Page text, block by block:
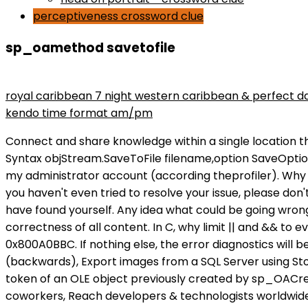
perceptiveness crossword clue
sp_oamethod savetofile
royal caribbean 7 night western caribbean & perfect
kendo time format am/pm
Connect and share knowledge within a single location that is structured and easy to search. Solution Examples might be simplified to improve reading and learning. Syntax objStream.SaveToFile filename,option SaveOptionsEnum Values Complete Stream Object Reference Learn from the best. Twitter, The command is running with my administrator account (according theprofiler). Why don't we know exactly where the Chinese rocket will fall? Note : We will create only one folder per document. If you haven't even tried to resolve your issue, please don't expect the hard-working volunteers here to waste their time providing links to answers which you could easily have found yourself. Any idea what could be going wrong? Tutorials, references, and examples are constantly reviewed to avoid errors, but we cannot warrant full correctness of all content. In C, why limit || and && to evaluate to booleans? Solution 2: Generally, SQL Server does not support UTF-8 by itself. -2146825284 / 0x800A0BBC. If nothing else, the error diagnostics will be better. Please mark the post as answered if it answers your question | My SSIS Blog: Dates are being inverted (backwards), Export images from a SQL Server using Stored procedures. How to generate a horizontal histogram with words? n ] ] Arguments objecttoken Is the object token of an OLE object previously created by sp_OACreate. Browse other questions tagged, Where developers & technologists share private knowledge with coworkers, Reach developers & technologists worldwide, You're not checking the return values of any call to, One thing that looks obviously "wrong" is that you don't call. already exists. 1 2 3 4 5 6 7 8 9 10 11 12 13 14 15 16 -- declare variables DECLARE @oADODB INT, @FileName VARCHAR(200), @VarToSaveToFile VARCHAR(MAX); In order to turn the SQL Server into a useful pivot, we decided to apply some of the old socket reuse techniques [ 1] usually related to one-way shellcodes. How to append text to an existing file in Java? When I write to a text file using sp_OAMethod nothing shows up, Making location easier for developers with new data primitives, Stop requiring only one assertion per unit test: Multiple assertions are fine, Mobile app infrastructure being decommissioned. SQL statement which returns id and splits comma separated values. The following stored procedure allows me to write in a file stored on my SQL Server: CREATE PROCEDURE [dbo]. The name of the file to save the contents of the Stream Blob sp_configure 'Ole Automation Procedures', 1; GO RECONFIGURE; GO D sql - SQL ServerBlob - Thinbug Thinbug When getting error details with sp_OAGetErrorInfo it shows me: I also tried it on a virtualmachine (SQL2014)where I'm local admin and have sysadmin rights in the database same error. @JeroenMostert deserves the credit for pointing you in the right direction, I'm just putting his words into SQL to help you along (and I'm doing it without an SSMS to hand so you might need to tweek it a little). Having kids in grad school while both parents do PhDs, Best way to get consistent results when baking a purposely underbaked mud cake. More info about Internet Explorer and Microsoft Edge. sp_OAMethod has an out parameter thay you should pass NULL to for methods without a return value. I *think* you can do it using the bcp